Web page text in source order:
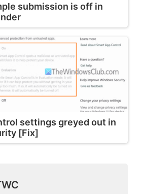
submission is off in
settings greyed out in
[Fix]